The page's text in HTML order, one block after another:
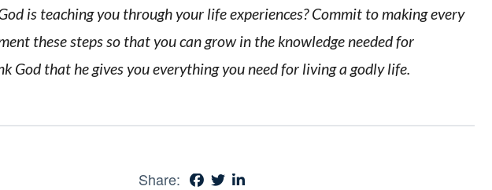
is teaching you through your life experiences? Commit to making every
these steps so that you can grow in the knowledge needed for
God that he gives you everything you need for living a godly life.
Share: